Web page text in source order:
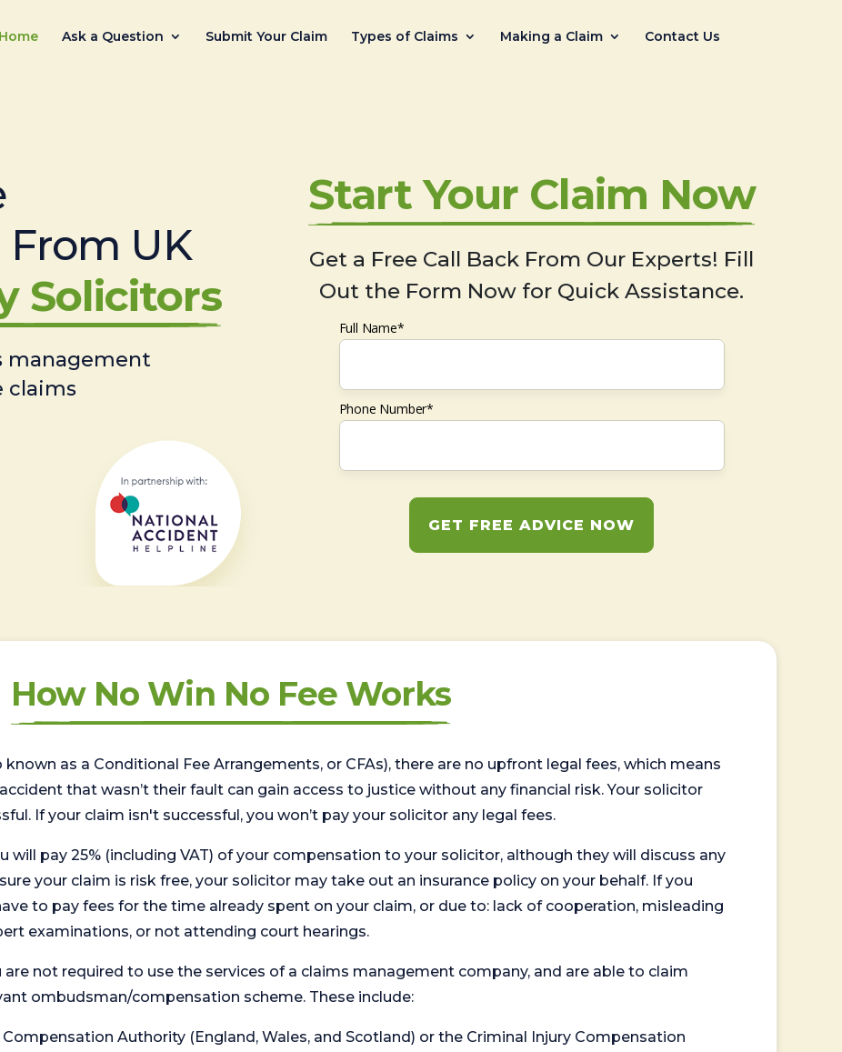
Home Ask a Question Submit Your Claim Types of Claims Making a Claim Contact Us
UK
Solicitors
management
claims
Start Your Claim Now
Get a Free Call Back From Our Experts! Fill
Out the Form Now for Quick Assistance.
Full Name*
Phone Number*
GET FREE ADVICE NOW
How No Win No Fee Works
as a Conditional Fee Arrangements, or CFAs), there are no upfront legal fees, which means
that wasn’t their fault can gain access to justice without any financial risk. Your solicitor
If your claim isn't successful, you won’t pay your solicitor any legal fees.
will pay 25% (including VAT) of your compensation to your solicitor, although they will discuss any
your claim is risk free, your solicitor may take out an insurance policy on your behalf. If you
to pay fees for the time already spent on your claim, or due to: lack of cooperation, misleading
examinations, or not attending court hearings.
not required to use the services of a claims management company, and are able to claim
ombudsman/compensation scheme. These include:
Authority (England, Wales, and Scotland) or the Criminal Injury Compensation